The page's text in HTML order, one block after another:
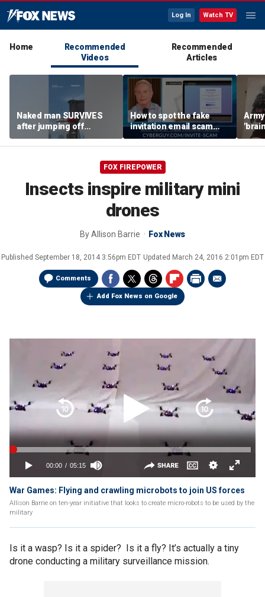
Log In Watch TV
Home
Recommended
Videos
Recommended
Articles
Naked man SURVIVES
after jumping off
Brooklyn Bridge
How to spot the fake
invitation email scam
installing malware on
computers
FOX FIREPOWER
Insects inspire military mini
drones
ByAllison Barrie Fox News
Published September 18, 2014 3:56pm EDT Updated March 24, 2016 2:01pm EDT
Comments
Add Fox News on Google
War Games: Flying and crawling microbots to join US forces
Allison Barrie on ten-year initiative that looks to create micro-robots to be used by the
military
Is it a wasp? Is it a spider? Is it a fly? It’s actually a tiny
drone conducting a military surveillance mission.